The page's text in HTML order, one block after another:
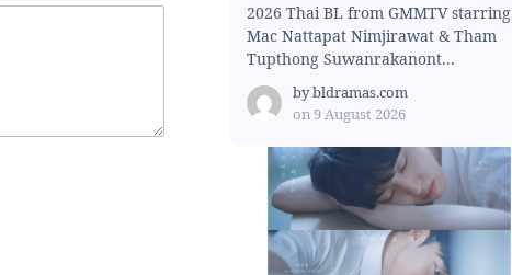
2026 Thai BL from GMMTV starring
Mac Nattapat Nimjirawat & Tham
Tupthong Suwanrakanont...
bybldramas.com
on9 August 2026